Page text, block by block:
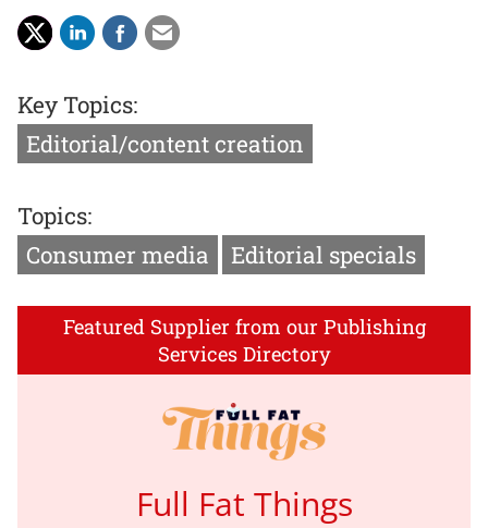
Key Topics:
Editorial/content creation
Topics:
Consumer media
Editorial specials
Featured Supplier from our Publishing
Services Directory
Full Fat Things